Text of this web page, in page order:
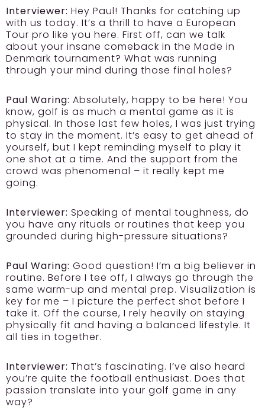
Interviewer: Hey Paul! Thanks for catching up
with us today. It’s a thrill to have a European
Tour pro like you here. First off, can we talk
about your insane comeback in the Made in
Denmark tournament? What was running
through your mind during those final holes?
Paul Waring: Absolutely, happy to be here! You
know, golf is as much a mental game as it is
physical. In those last few holes, I was just trying
to stay in the moment. It’s easy to get ahead of
yourself, but I kept reminding myself to play it
one shot at a time. And the support from the
crowd was phenomenal – it really kept me
going.
Interviewer: Speaking of mental toughness, do
you have any rituals or routines that keep you
grounded during high-pressure situations?
Paul Waring: Good question! I’m a big believer in
routine. Before I tee off, I always go through the
same warm-up and mental prep. Visualization is
key for me – I picture the perfect shot before I
take it. Off the course, I rely heavily on staying
physically fit and having a balanced lifestyle. It
all ties in together.
Interviewer: That’s fascinating. I’ve also heard
you’re quite the football enthusiast. Does that
passion translate into your golf game in any
way?